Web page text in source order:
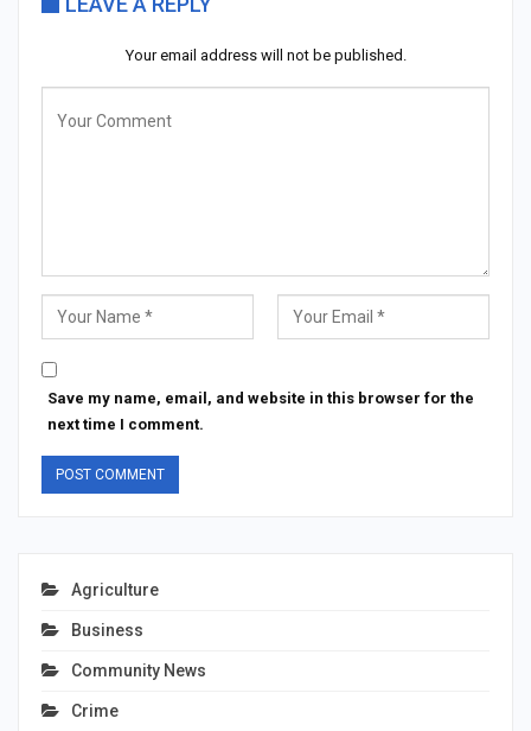
Your email address will not be published.
Save my name, email, and website in this browser for the
next time I comment.
Agriculture
Business
Community News
Crime